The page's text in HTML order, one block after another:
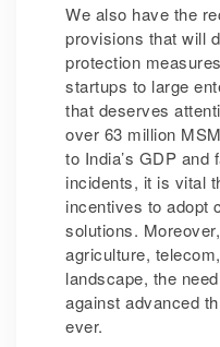
We also have the
provisions that will
protection
startups to large
that deserves
over 63 million
to India’s GDP
incidents, it is vital
incentives to adopt
solutions.
agriculture,
landscape, the
against advanced
ever.